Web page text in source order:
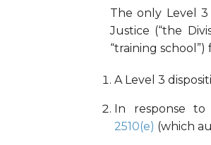
The only Level
Justice (“the
“training
A Level 3
In response
2510(e) (which